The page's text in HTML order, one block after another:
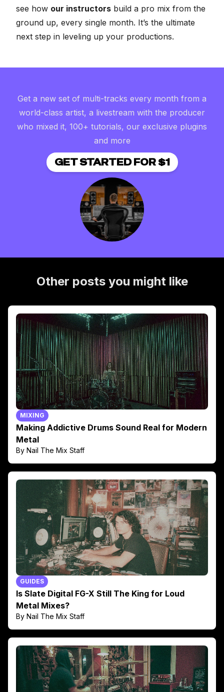
see how our instructors build a pro mix from the
ground up, every single month. It’s the ultimate
next step in leveling up your productions.
Get a new set of multi-tracks every month from a
world-class artist, a livestream with the producer
who mixed it, 100+ tutorials, our exclusive plugins
and more
GET STARTED FOR $1
Other posts you might like
MIXING
Making Addictive Drums Sound Real for Modern
Metal
By Nail The Mix Staff
GUIDES
Is Slate Digital FG-X Still The King for Loud
Metal Mixes?
By Nail The Mix Staff